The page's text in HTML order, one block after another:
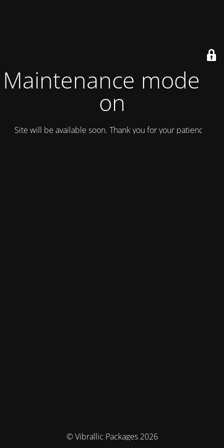
Maintenance mode is
on
Site will be available soon. Thank you for your patience!
© Vibrallic Packages 2026